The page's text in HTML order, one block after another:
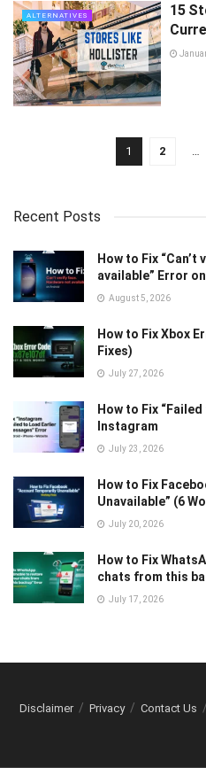
ALTERNATIVES
15
1 2 …
Recent Posts
How to Fix
available” Error
August 5, 2026
How to Fix Xbox
Fixes)
July 27, 2026
How to Fix
Instagram
July 23, 2026
How to Fix
Unavailable” (6
July 20, 2026
How to Fix
chats from this
July 17, 2026
Disclaimer Privacy Contact Us